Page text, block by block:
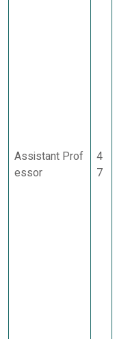
Assistant Prof
essor
4
7